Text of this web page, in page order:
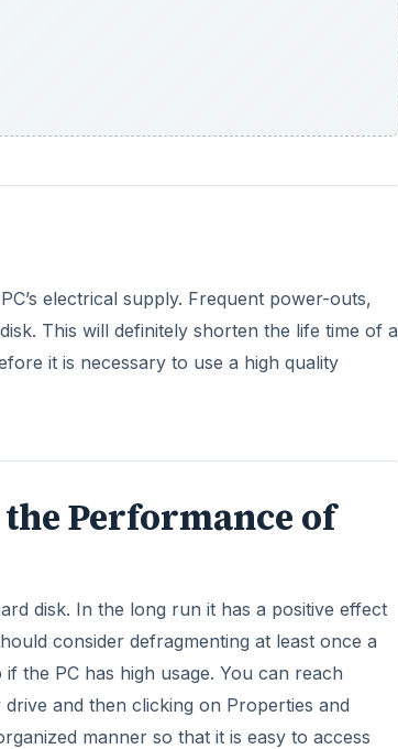
electrical supply. Frequent power-outs,
This will definitely shorten the life time of a
it is necessary to use a high quality
Performance of
disk. In the long run it has a positive effect
consider defragmenting at least once a
the PC has high usage. You can reach
and then clicking on Properties and
manner so that it is easy to access